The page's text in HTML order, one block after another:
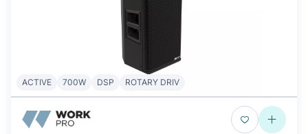
ACTIVE 700W DSP ROTARY DRIV